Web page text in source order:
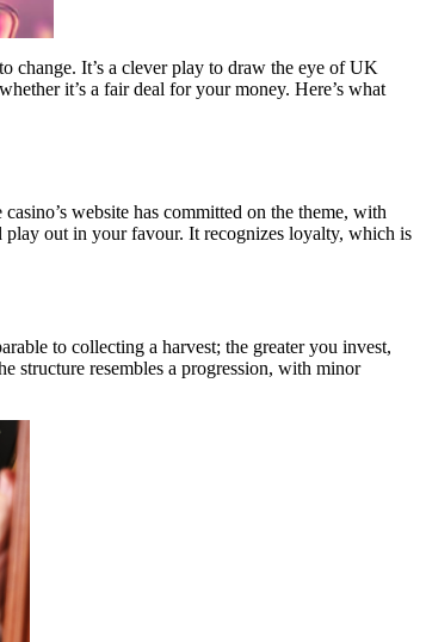
change. It’s a clever play to draw the eye of UK
it’s a fair deal for your money. Here’s what
website has committed on the theme, with
play out in your favour. It recognizes loyalty, which is
to collecting a harvest; the greater you invest,
structure resembles a progression, with minor